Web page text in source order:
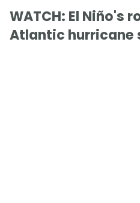
WATCH: El Niño's
Atlantic hurricane